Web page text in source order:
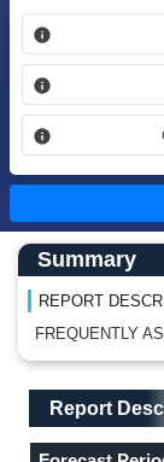
Main Content start
Left Side laoyout
Summary
REPORT
FREQUENTLY
Main Layout
Report
Report